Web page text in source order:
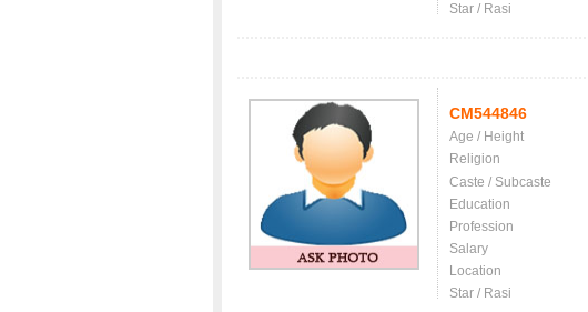
Star / Rasi
CM544846
Age / Height
Religion
Caste / Subcaste
Education
Profession
Salary
Location
Star / Rasi